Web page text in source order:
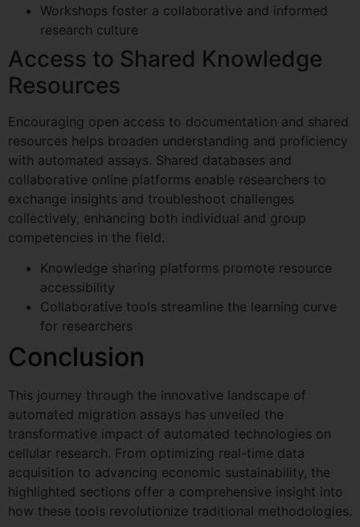
Workshops foster a collaborative and informed
research culture
Access to Shared Knowledge
Resources
Encouraging open access to documentation and shared
resources helps broaden understanding and proficiency
with automated assays. Shared databases and
collaborative online platforms enable researchers to
exchange insights and troubleshoot challenges
collectively, enhancing both individual and group
competencies in the field.
Knowledge sharing platforms promote resource
accessibility
Collaborative tools streamline the learning curve
for researchers
Conclusion
This journey through the innovative landscape of
automated migration assays has unveiled the
transformative impact of automated technologies on
cellular research. From optimizing real-time data
acquisition to advancing economic sustainability, the
highlighted sections offer a comprehensive insight into
how these tools revolutionize traditional methodologies.